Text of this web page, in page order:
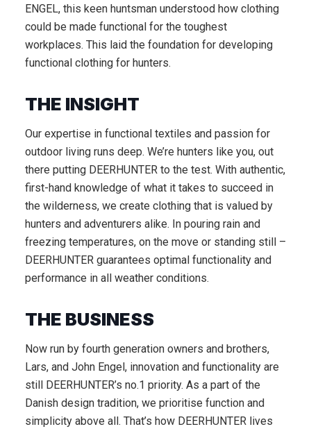
ENGEL, this keen huntsman understood how clothing
could be made functional for the toughest
workplaces. This laid the foundation for developing
functional clothing for hunters.
THE INSIGHT
Our expertise in functional textiles and passion for
outdoor living runs deep. We’re hunters like you, out
there putting DEERHUNTER to the test. With authentic,
first-hand knowledge of what it takes to succeed in
the wilderness, we create clothing that is valued by
hunters and adventurers alike. In pouring rain and
freezing temperatures, on the move or standing still –
DEERHUNTER guarantees optimal functionality and
performance in all weather conditions.
THE BUSINESS
Now run by fourth generation owners and brothers,
Lars, and John Engel, innovation and functionality are
still DEERHUNTER’s no.1 priority. As a part of the
Danish design tradition, we prioritise function and
simplicity above all. That’s how DEERHUNTER lives